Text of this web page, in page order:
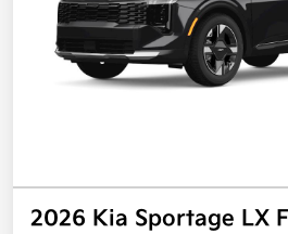
2026 Kia Sportage LX